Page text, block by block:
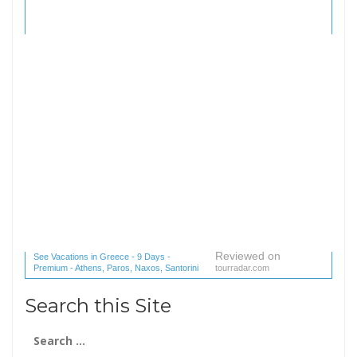
See Vacations in Greece - 9 Days -
Premium - Athens, Paros, Naxos, Santorini
(1 reviews) reviews
Reviewed on
tourradar.com
Search this Site
for: